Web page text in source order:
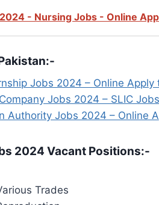
2024 - Nursing Jobs - Online
Jobs 2024 – Online Apply
Jobs 2024 – SLIC Jobs
Authority Jobs 2024 – Online
2024 Vacant Positions:-
Trades